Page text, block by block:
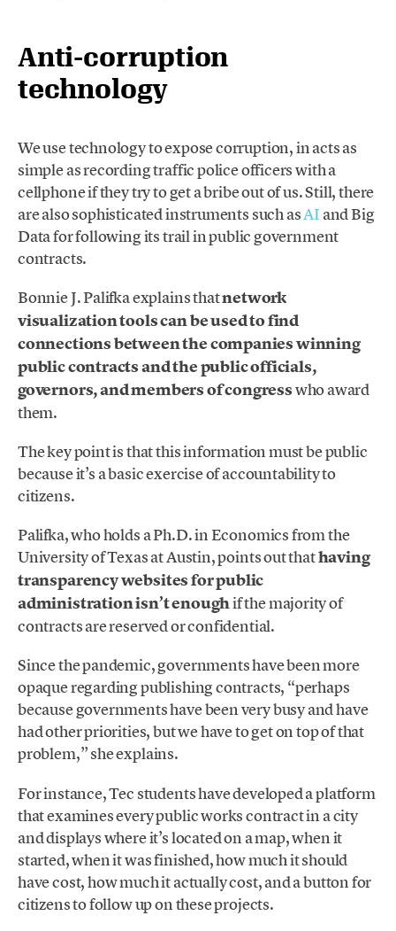
Anti-corruption
technology
We use technology to expose corruption, in acts as
simple as recording traffic police officers with a
cellphone if they try to get a bribe out of us. Still, there
are also sophisticated instruments such asAI and Big
Data for following its trail in public government
contracts.
Bonnie J. Palifka explains thatnetwork
visualization tools can be used to find
connections between the companies winning
public contracts and the public officials,
governors, and members of congresswho award
them.
The key point is that this information must be public
because it’s a basic exercise of accountability to
citizens.
Palifka, who holds a Ph.D. in Economics from the
University of Texas at Austin, points out thathaving
transparency websites for public
administration isn’t enoughif the majority of
contracts are reserved or confidential.
Since the pandemic, governments have been more
opaque regarding publishing contracts, “perhaps
because governments have been very busy and have
had other priorities, but we have to get on top of that
problem,” she explains.
For instance, Tec students have developed a platform
that examines every public works contract in a city
and displays where it’s located on a map, when it
started, when it was finished, how much it should
have cost, how much it actually cost, and a button for
citizens to follow up on these projects.